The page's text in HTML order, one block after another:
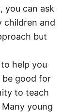
you can ask
children and
but
help you
be good for
to teach
young